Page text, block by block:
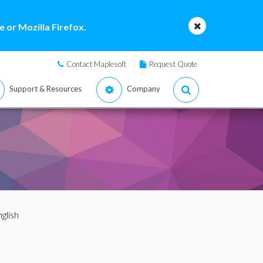
or Mozilla Firefox.
Contact Maplesoft Request Quote
Support & Resources Company